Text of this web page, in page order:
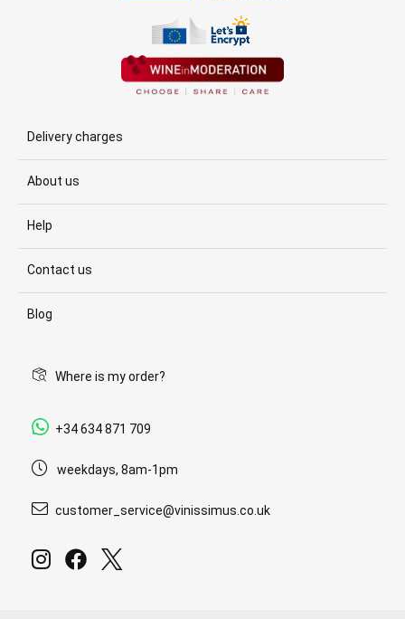
Delivery charges
About us
Help
Contact us
Blog
Where is my order?
+34 634 871 709
weekdays, 8am-1pm
customer_service@vinissimus.co.uk